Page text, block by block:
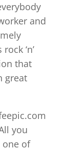
and
‘n’
that
great
you
one of